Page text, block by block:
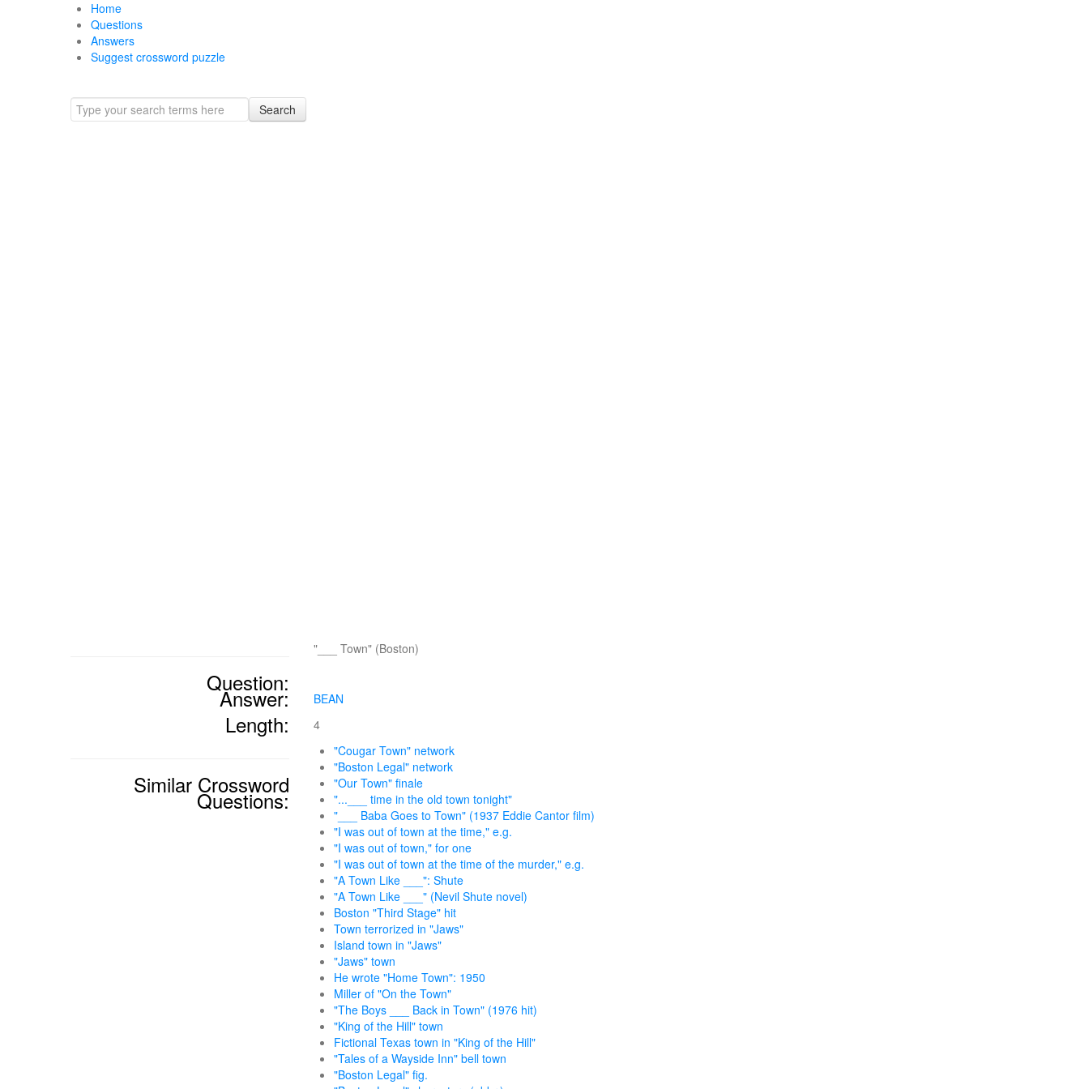
Home
Questions
Answers
Suggest crossword puzzle
Search
Question:
"___ Town" (Boston)
Answer: BEAN
Length: 4
Similar Crossword
Questions:
"Cougar Town" network
"Boston Legal" network
"Our Town" finale
"...___ time in the old town tonight"
"___ Baba Goes to Town" (1937 Eddie Cantor film)
"I was out of town at the time," e.g.
"I was out of town," for one
"I was out of town at the time of the murder," e.g.
"A Town Like ___": Shute
"A Town Like ___" (Nevil Shute novel)
Boston "Third Stage" hit
Town terrorized in "Jaws"
Island town in "Jaws"
"Jaws" town
He wrote "Home Town": 1950
Miller of "On the Town"
"The Boys ___ Back in Town" (1976 hit)
"King of the Hill" town
Fictional Texas town in "King of the Hill"
"Tales of a Wayside Inn" bell town
"Boston Legal" fig.